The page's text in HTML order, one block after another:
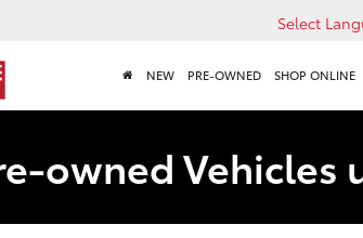
Select
NEW PRE-OWNED SHOP ONLINE
owned Vehicles